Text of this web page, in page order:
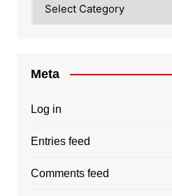
Meta
Log in
Entries feed
Comments feed